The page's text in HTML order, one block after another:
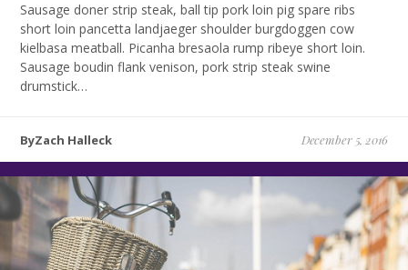
Sausage doner strip steak, ball tip pork loin pig spare ribs
short loin pancetta landjaeger shoulder burgdoggen cow
kielbasa meatball. Picanha bresaola rump ribeye short loin.
Sausage boudin flank venison, pork strip steak swine
drumstick…
ByZach Halleck December 5, 2016